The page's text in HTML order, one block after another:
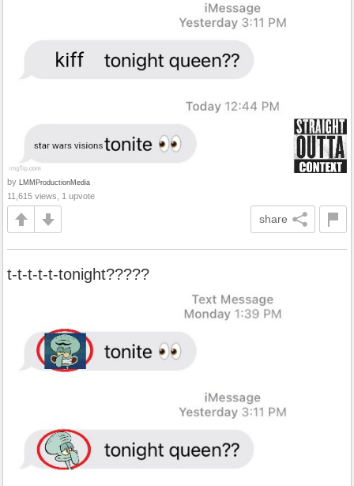
by LMMProductionMedia
11,615 views, 1 upvote
share
t-t-t-t-t-tonight?????